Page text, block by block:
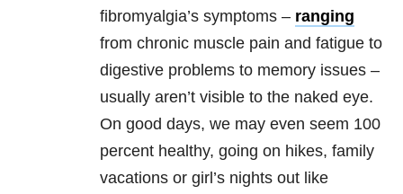
fibromyalgia’s symptoms – ranging
from chronic muscle pain and fatigue to
digestive problems to memory issues –
usually aren’t visible to the naked eye.
On good days, we may even seem 100
percent healthy, going on hikes, family
vacations or girl’s nights out like